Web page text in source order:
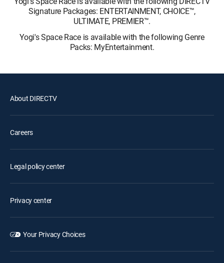
Signature Packages: ENTERTAINMENT, CHOICE™,
ULTIMATE, PREMIER™.
Yogi's Space Race is available with the following Genre
Packs: MyEntertainment.
About DIRECTV
Careers
Legal policy center
Privacy center
Your Privacy Choices